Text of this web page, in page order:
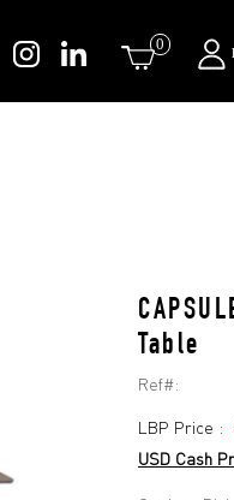
0
Table
Ref#:
LBP Price :
USD Cash